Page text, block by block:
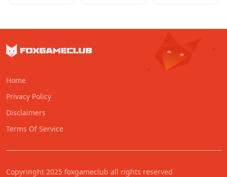
Home
Privacy Policy
Disclaimers
Terms Of Service
Copyringht 2025 foxgameclub all rights reserved